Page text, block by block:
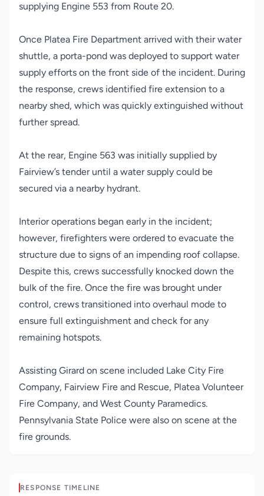
supplying Engine 553 from Route 20.
Once Platea Fire Department arrived with their water
shuttle, a porta-pond was deployed to support water
supply efforts on the front side of the incident. During
the response, crews identified fire extension to a
nearby shed, which was quickly extinguished without
further spread.
At the rear, Engine 563 was initially supplied by
Fairview’s tender until a water supply could be
secured via a nearby hydrant.
Interior operations began early in the incident;
however, firefighters were ordered to evacuate the
structure due to signs of an impending roof collapse.
Despite this, crews successfully knocked down the
bulk of the fire. Once the fire was brought under
control, crews transitioned into overhaul mode to
ensure full extinguishment and check for any
remaining hotspots.
Assisting Girard on scene included Lake City Fire
Company, Fairview Fire and Rescue, Platea Volunteer
Fire Company, and West County Paramedics.
Pennsylvania State Police were also on scene at the
fire grounds.
RESPONSE TIMELINE